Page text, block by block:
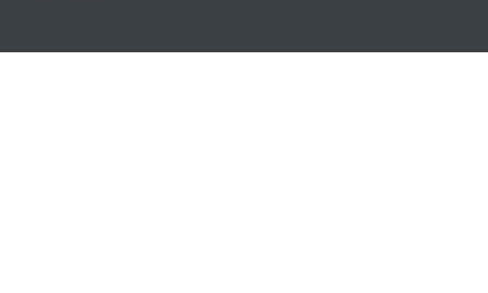
MAIN LINKS